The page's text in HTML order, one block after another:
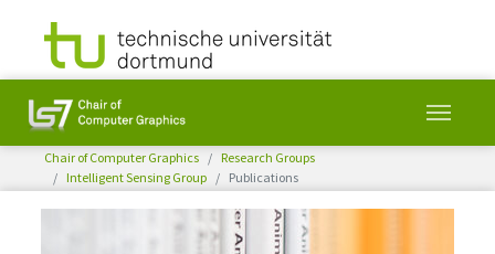
Skip to main content
You are here:
Chair of Computer Graphics
Research Groups
Intelligent Sensing Group
Publications